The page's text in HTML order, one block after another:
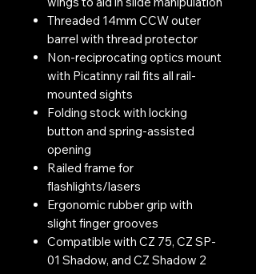
Threaded 14mm CCW outer
barrel with thread protector
Non-reciprocating optics mount
with Picatinny rail fits all rail-
mounted sights
Folding stock with locking
button and spring-assisted
opening
Railed frame for
flashlights/lasers
Ergonomic rubber grip with
slight finger grooves
Compatible with CZ 75, CZ SP-
01 Shadow, and CZ Shadow 2